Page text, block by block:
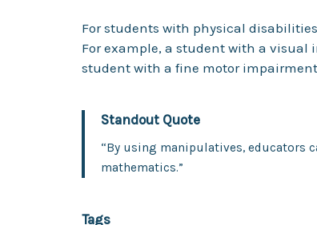
For students with physical
For example, a student with a
student with a fine motor
Standout Quote
“By using manipulatives, educators
mathematics.”
Tags